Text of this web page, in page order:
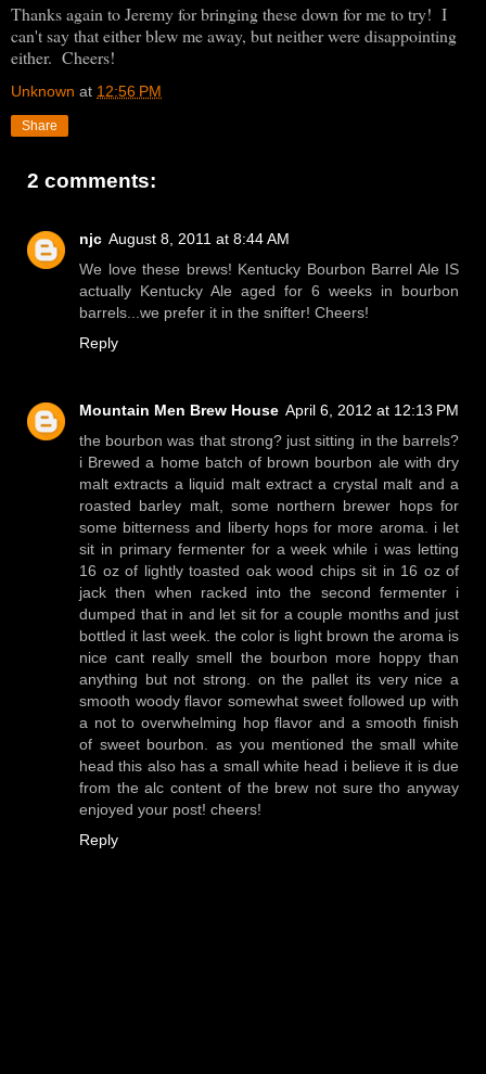
Thanks again to Jeremy for bringing these down for me to try! I
can't say that either blew me away, but neither were disappointing
either. Cheers!
Unknown at 12:56 PM
Share
2 comments:
njc August 8, 2011 at 8:44 AM
We love these brews! Kentucky Bourbon Barrel Ale IS
actually Kentucky Ale aged for 6 weeks in bourbon
barrels...we prefer it in the snifter! Cheers!
Reply
Mountain Men Brew House April 6, 2012 at 12:13 PM
the bourbon was that strong? just sitting in the barrels?
i Brewed a home batch of brown bourbon ale with dry
malt extracts a liquid malt extract a crystal malt and a
roasted barley malt, some northern brewer hops for
some bitterness and liberty hops for more aroma. i let
sit in primary fermenter for a week while i was letting
16 oz of lightly toasted oak wood chips sit in 16 oz of
jack then when racked into the second fermenter i
dumped that in and let sit for a couple months and just
bottled it last week. the color is light brown the aroma is
nice cant really smell the bourbon more hoppy than
anything but not strong. on the pallet its very nice a
smooth woody flavor somewhat sweet followed up with
a not to overwhelming hop flavor and a smooth finish
of sweet bourbon. as you mentioned the small white
head this also has a small white head i believe it is due
from the alc content of the brew not sure tho anyway
enjoyed your post! cheers!
Reply